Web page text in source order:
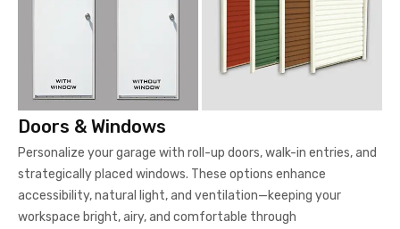
Doors & Windows
Personalize your garage with roll-up doors, walk-in entries, and
strategically placed windows. These options enhance
accessibility, natural light, and ventilation—keeping your
workspace bright, airy, and comfortable through